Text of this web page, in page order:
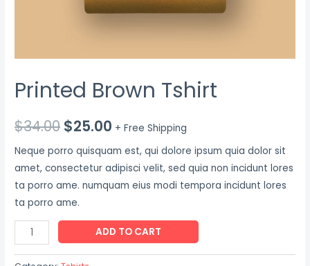
Printed Brown Tshirt
$34.00 $25.00 + Free Shipping
Neque porro quisquam est, qui dolore ipsum quia dolor sit
amet, consectetur adipisci velit, sed quia non incidunt lores
ta porro ame. numquam eius modi tempora incidunt lores
ta porro ame.
Printed
Brown
Tshirt
ADD TO CART